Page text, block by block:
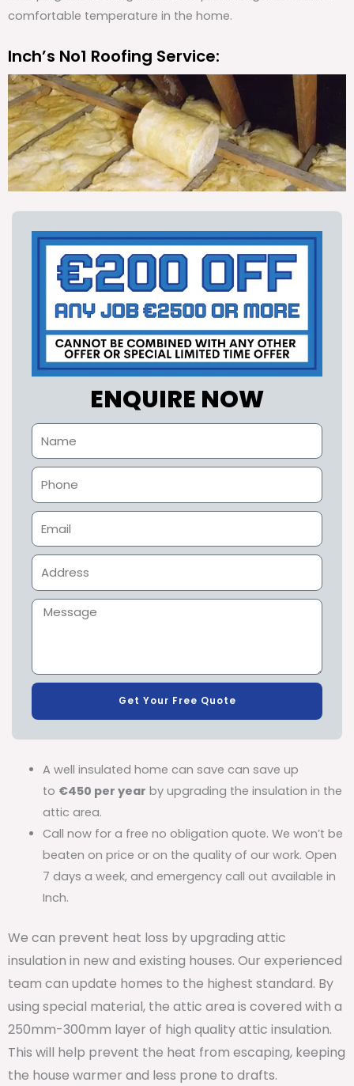
comfortable temperature in the home.
Inch’s No1 Roofing Service:
ENQUIRE NOW
Get Your Free Quote
A well insulated home can save can save up
to €450 per year by upgrading the insulation in the
attic area.
Call now for a free no obligation quote. We won’t be
beaten on price or on the quality of our work. Open
7 days a week, and emergency call out available in
Inch.
We can prevent heat loss by upgrading attic
insulation in new and existing houses. Our experienced
team can update homes to the highest standard. By
using special material, the attic area is covered with a
250mm-300mm layer of high quality attic insulation.
This will help prevent the heat from escaping, keeping
the house warmer and less prone to drafts.